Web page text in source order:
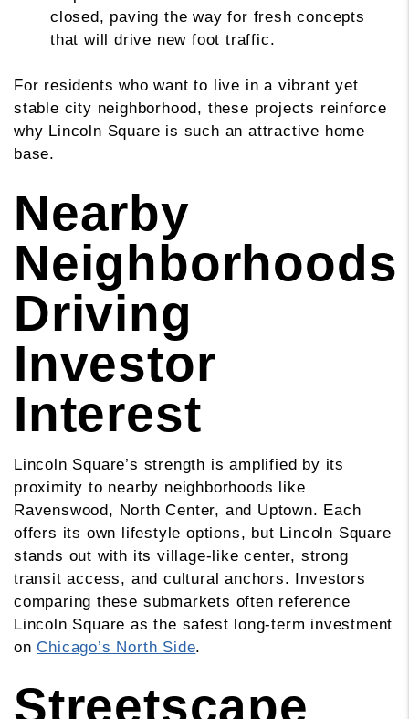
closed, paving the way for fresh concepts
that will drive new foot traffic.
For residents who want to live in a vibrant yet
stable city neighborhood, these projects reinforce
why Lincoln Square is such an attractive home
base.
Nearby
Neighborhoods
Driving
Investor
Interest
Lincoln Square’s strength is amplified by its
proximity to nearby neighborhoods like
Ravenswood, North Center, and Uptown. Each
offers its own lifestyle options, but Lincoln Square
stands out with its village-like center, strong
transit access, and cultural anchors. Investors
comparing these submarkets often reference
Lincoln Square as the safest long-term investment
on Chicago’s North Side.
Streetscape